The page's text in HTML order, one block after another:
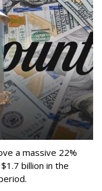
a massive 22%
billion in the